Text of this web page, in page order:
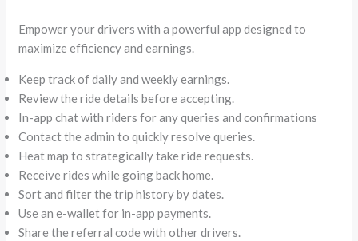
Empower your drivers with a powerful app designed to
maximize efficiency and earnings.
Keep track of daily and weekly earnings.
Review the ride details before accepting.
In-app chat with riders for any queries and confirmations
Contact the admin to quickly resolve queries.
Heat map to strategically take ride requests.
Receive rides while going back home.
Sort and filter the trip history by dates.
Use an e-wallet for in-app payments.
Share the referral code with other drivers.